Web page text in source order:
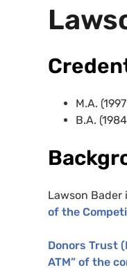
M.A.
B.A.
Lawson Bader
of the
Donors Trust
ATM” of the